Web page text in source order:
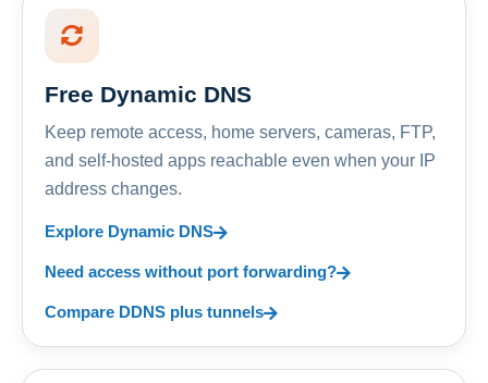
Free Dynamic DNS
Keep remote access, home servers, cameras, FTP,
and self-hosted apps reachable even when your IP
address changes.
Explore Dynamic DNS
Need access without port forwarding?
Compare DDNS plus tunnels